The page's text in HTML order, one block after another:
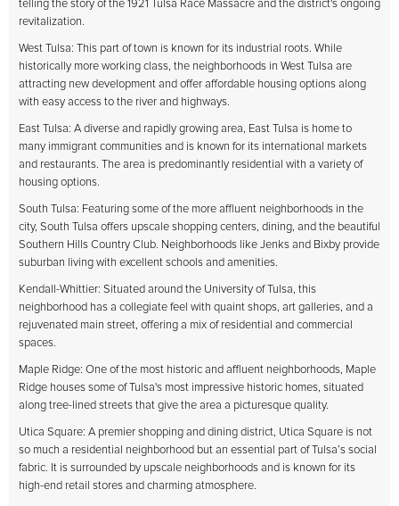
telling the story of the 1921 Tulsa Race Massacre and the district's ongoing
revitalization.
West Tulsa: This part of town is known for its industrial roots. While
historically more working class, the neighborhoods in West Tulsa are
attracting new development and offer affordable housing options along
with easy access to the river and highways.
East Tulsa: A diverse and rapidly growing area, East Tulsa is home to
many immigrant communities and is known for its international markets
and restaurants. The area is predominantly residential with a variety of
housing options.
South Tulsa: Featuring some of the more affluent neighborhoods in the
city, South Tulsa offers upscale shopping centers, dining, and the beautiful
Southern Hills Country Club. Neighborhoods like Jenks and Bixby provide
suburban living with excellent schools and amenities.
Kendall-Whittier: Situated around the University of Tulsa, this
neighborhood has a collegiate feel with quaint shops, art galleries, and a
rejuvenated main street, offering a mix of residential and commercial
spaces.
Maple Ridge: One of the most historic and affluent neighborhoods, Maple
Ridge houses some of Tulsa's most impressive historic homes, situated
along tree-lined streets that give the area a picturesque quality.
Utica Square: A premier shopping and dining district, Utica Square is not
so much a residential neighborhood but an essential part of Tulsa’s social
fabric. It is surrounded by upscale neighborhoods and is known for its
high-end retail stores and charming atmosphere.